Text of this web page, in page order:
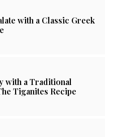
with a Classic Greek
with a Traditional
Tiganites Recipe